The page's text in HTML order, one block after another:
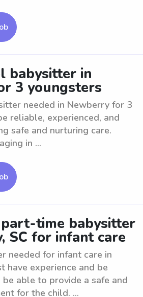
babysitter in
3 youngsters
needed in Newberry for 3
reliable, experienced, and
safe and nurturing care.
in ...
time babysitter
SC for infant care
needed for infant care in
have experience and be
able to provide a safe and
for the child. ...